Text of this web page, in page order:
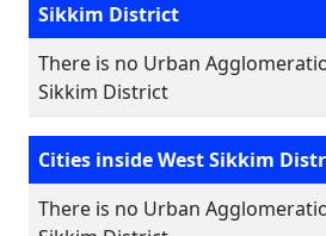
Sikkim District
There is no Urban
Sikkim District
Cities inside West Sikkim
There is no Urban